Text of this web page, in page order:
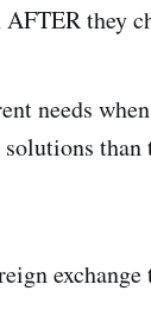
they
needs
than
exchange